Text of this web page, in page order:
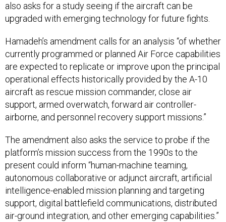
also asks for a study seeing if the aircraft can be
upgraded with emerging technology for future fights.
Hamadeh’s amendment calls for an analysis “of whether
currently programmed or planned Air Force capabilities
are expected to replicate or improve upon the principal
operational effects historically provided by the A-10
aircraft as rescue mission commander, close air
support, armed overwatch, forward air controller-
airborne, and personnel recovery support missions.”
The amendment also asks the service to probe if the
platform’s mission success from the 1990s to the
present could inform “human-machine teaming,
autonomous collaborative or adjunct aircraft, artificial
intelligence-enabled mission planning and targeting
support, digital battlefield communications, distributed
air-ground integration, and other emerging capabilities.”